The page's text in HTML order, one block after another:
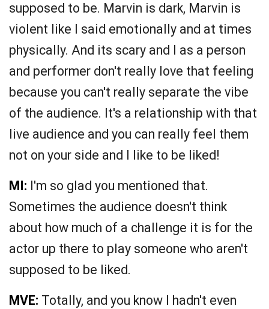
supposed to be. Marvin is dark, Marvin is
violent like I said emotionally and at times
physically. And its scary and I as a person
and performer don't really love that feeling
because you can't really separate the vibe
of the audience. It's a relationship with that
live audience and you can really feel them
not on your side and I like to be liked!
MI: I'm so glad you mentioned that.
Sometimes the audience doesn't think
about how much of a challenge it is for the
actor up there to play someone who aren't
supposed to be liked.
MVE: Totally, and you know I hadn't even